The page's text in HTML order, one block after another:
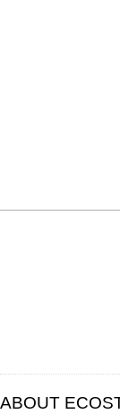
ABOUT